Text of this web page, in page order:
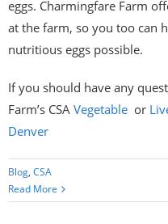
eggs. Charmingfare Farm
at the farm, so you too can
nutritious eggs possible.
If you should have any
Farm’s CSA Vegetable or
Denver
Blog, CSA
Read More